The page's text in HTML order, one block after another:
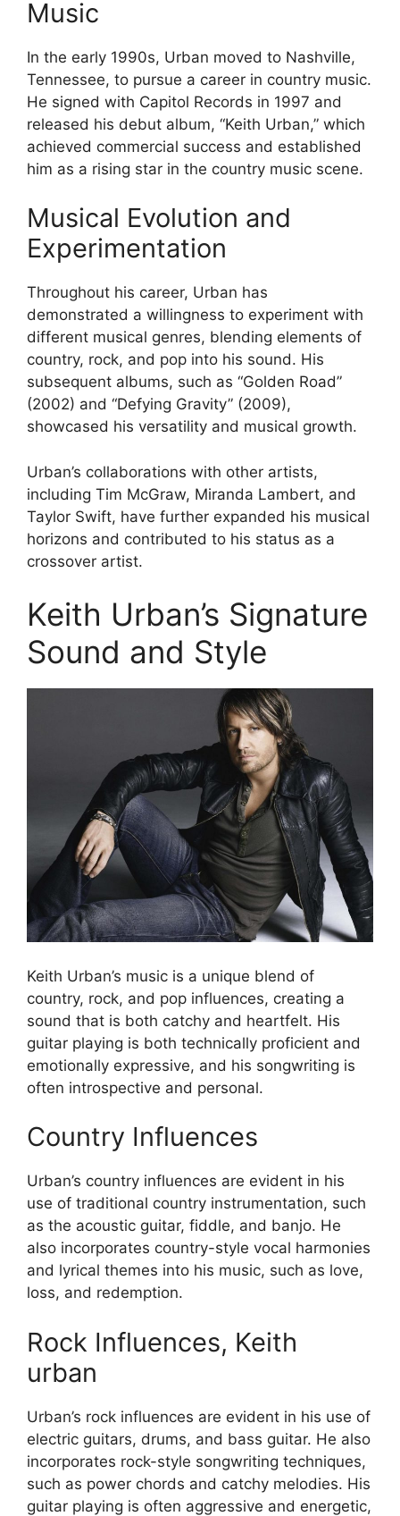
Music
In the early 1990s, Urban moved to Nashville,
Tennessee, to pursue a career in country music.
He signed with Capitol Records in 1997 and
released his debut album, “Keith Urban,” which
achieved commercial success and established
him as a rising star in the country music scene.
Musical Evolution and
Experimentation
Throughout his career, Urban has
demonstrated a willingness to experiment with
different musical genres, blending elements of
country, rock, and pop into his sound. His
subsequent albums, such as “Golden Road”
(2002) and “Defying Gravity” (2009),
showcased his versatility and musical growth.
Urban’s collaborations with other artists,
including Tim McGraw, Miranda Lambert, and
Taylor Swift, have further expanded his musical
horizons and contributed to his status as a
crossover artist.
Keith Urban’s Signature
Sound and Style
Keith Urban’s music is a unique blend of
country, rock, and pop influences, creating a
sound that is both catchy and heartfelt. His
guitar playing is both technically proficient and
emotionally expressive, and his songwriting is
often introspective and personal.
Country Influences
Urban’s country influences are evident in his
use of traditional country instrumentation, such
as the acoustic guitar, fiddle, and banjo. He
also incorporates country-style vocal harmonies
and lyrical themes into his music, such as love,
loss, and redemption.
Rock Influences, Keith
urban
Urban’s rock influences are evident in his use of
electric guitars, drums, and bass guitar. He also
incorporates rock-style songwriting techniques,
such as power chords and catchy melodies. His
guitar playing is often aggressive and energetic,